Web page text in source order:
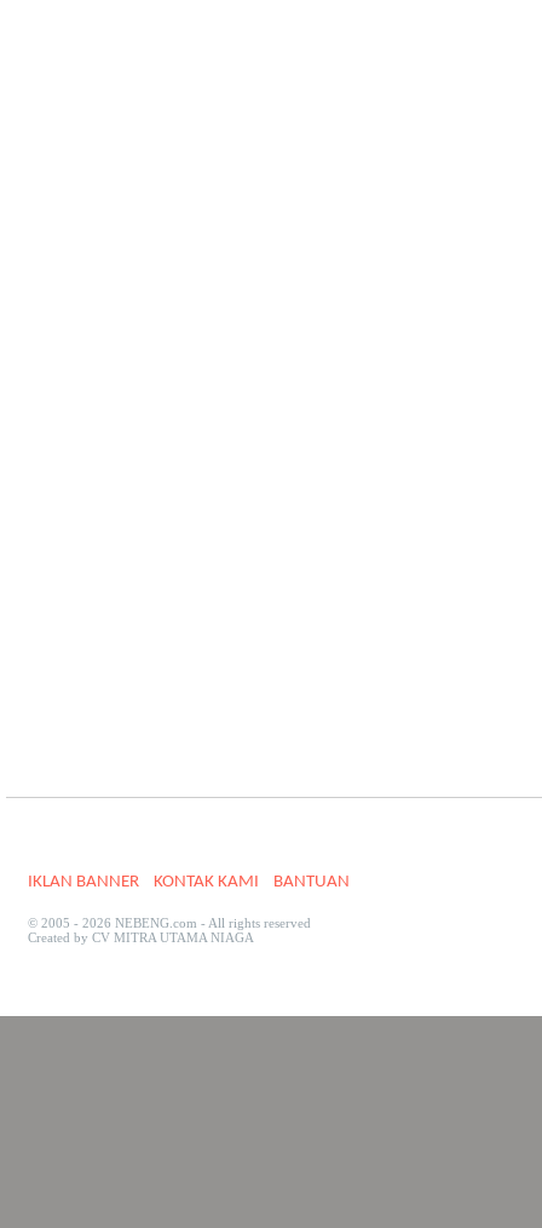
IKLAN BANNER KONTAK KAMI BANTUAN
© 2005 - 2026 NEBENG.com - All rights reserved
Created by CV MITRA UTAMA NIAGA